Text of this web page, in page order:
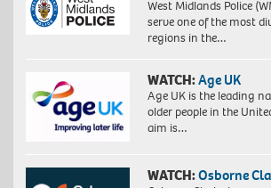
West Midlands Police
serve one of the most
regions in the…
WATCH:Age UK
Age UK is the leading
older people in the
aim is…
WATCH:Osborne